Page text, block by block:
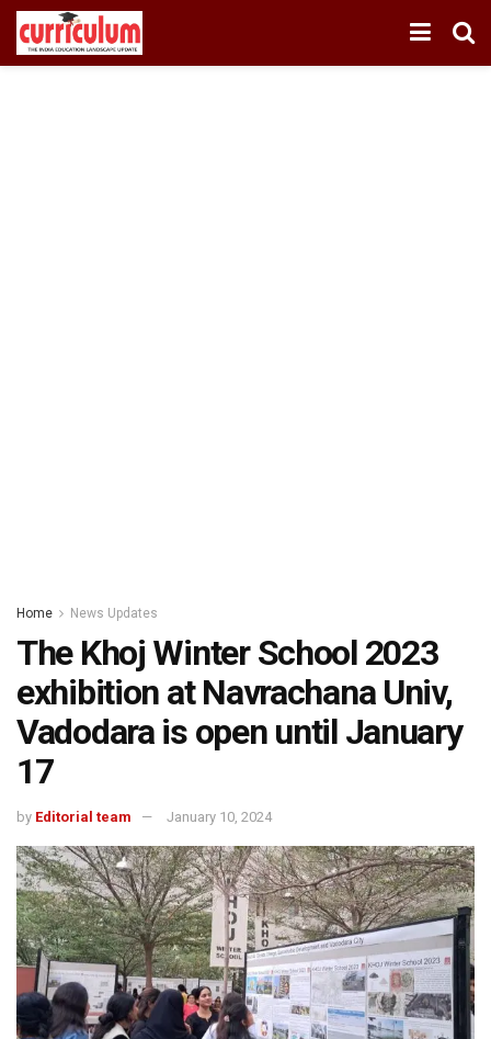
Home News Updates
The Khoj Winter School 2023
exhibition at Navrachana Univ,
Vadodara is open until January
17
by Editorial team January 10, 2024